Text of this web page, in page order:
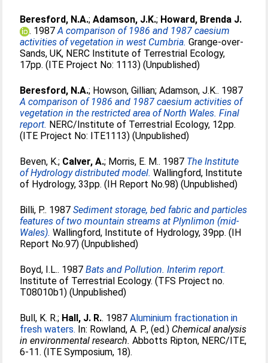
Beresford, N.A.;Adamson, J.K.; Howard, Brenda J.
. 1987A comparison of 1986 and 1987 caesium
activities of vegetation in west Cumbria. Grange-over-
Sands, UK, NERC Institute of Terrestrial Ecology,
17pp. (ITE Project No: 1113) (Unpublished)
Beresford, N.A.; Howson, Gillian;Adamson, J.K.. 1987
A comparison of 1986 and 1987 caesium activities of
vegetation in the restricted area of North Wales. Final
report. NERC/Institute of Terrestrial Ecology, 12pp.
(ITE Project No: ITE1113) (Unpublished)
Beven, K.; Calver, A.; Morris, E. M.. 1987 The Institute
of Hydrology distributed model. Wallingford, Institute
of Hydrology, 33pp. (IH Report No.98) (Unpublished)
Billi, P.. 1987Sediment storage, bed fabric and particles
features of two mountain streams at Plynlimon (mid-
Wales). Wallingford, Institute of Hydrology, 39pp. (IH
Report No.97) (Unpublished)
Boyd, I.L.. 1987Bats and Pollution. Interim report.
Institute of Terrestrial Ecology. (TFS Project no.
T08010b1) (Unpublished)
Bull, K. R.; Hall, J. R.. 1987Aluminium fractionation in
fresh waters. In: Rowland, A. P., (ed.) Chemical analysis
in environmental research. Abbotts Ripton, NERC/ITE,
6-11. (ITE Symposium, 18).